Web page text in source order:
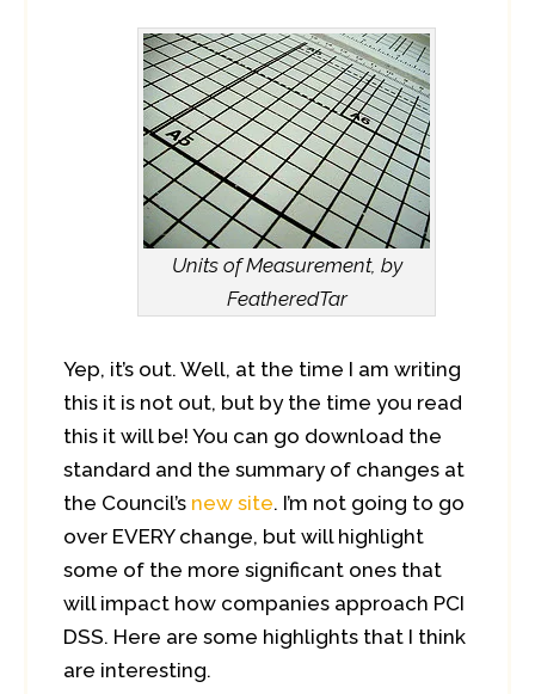
Units of Measurement, by
FeatheredTar
Yep, it’s out. Well, at the time I am writing
this it is not out, but by the time you read
this it will be! You can go download the
standard and the summary of changes at
the Council’s new site. I’m not going to go
over EVERY change, but will highlight
some of the more significant ones that
will impact how companies approach PCI
DSS. Here are some highlights that I think
are interesting.